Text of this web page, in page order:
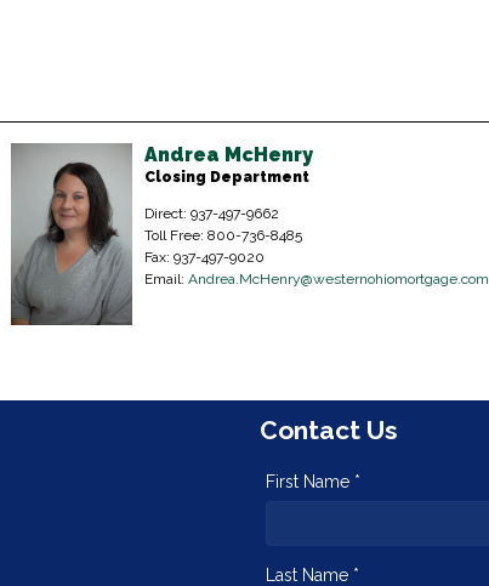
Andrea McHenry
Closing Department
Direct: 937-497-9662
Toll Free: 800-736-8485
Fax: 937-497-9020
Email: Andrea.McHenry@westernohiomortgage.com
Contact Us
First Name *
Last Name *